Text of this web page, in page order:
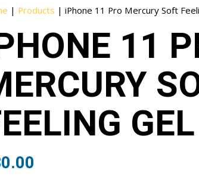
| Products |iPhone 11 Pro Mercury Soft
11